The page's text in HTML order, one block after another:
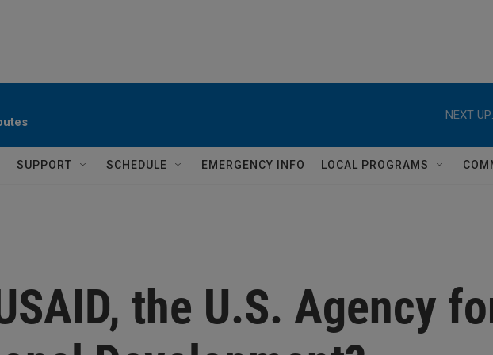
NEXT UP:
SUPPORT SCHEDULE EMERGENCY INFO LOCAL PROGRAMS
the U.S. Agency